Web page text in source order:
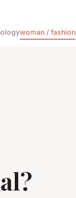
woman / fashion